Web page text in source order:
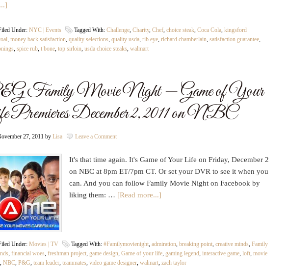
Under: NYC | Events Tagged With: Challenge, Charity, Chef, choice steak, Coca Cola, kingsford
, money back satisfaction, quality selections, quality usda, rib eye, richard chamberlain, satisfaction guarantee,
, spice rub, t bone, top sirloin, usda choice steaks, walmart
Family Movie Night — Game of Your
Premieres December 2, 2011 on NBC
27, 2011 by Lisa Leave a Comment
It's that time again. It's Game of Your Life on Friday, December 2
on NBC at 8pm ET/7pm CT. Or set your DVR to see it when you
can. And you can follow Family Movie Night on Facebook by
liking them: … [Read more...]
Under: Movies | TV Tagged With: #Familymovienight, admiration, breaking point, creative minds, Family
, financial woes, freshman project, game design, Game of your life, gaming legend, interactive game, loft, movie
, NBC, P&G, team leader, teammates, video game designer, walmart, zach taylor